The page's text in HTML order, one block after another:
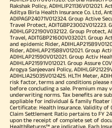
Rakshak Policy, ADIHLIP21136V012021.
Aditya Birla Health Insurance Co. Ltd,
ADIPAGP24071V012324. Group Active
Travel Protect, ADITGBP23002V012223.
ADIHLGP22190V032122. Group Protect,
Travel, ADITGBP21600V032021. Group
and epidemic Rider,
Rider, ADIHLAP21588V012021. Group
ADIHLAP21590V012021. Group Activ
ADIHLAP21591V012021. Group Assure
Arogya Sanjeevani Policy,
ADIHLIA25035V012425. HLTH Meter,
risk factor, terms and conditions
before concluding a sale. Premium may
underwriting norms. Tax benefits are
appliable for individual & family floater
Certificate: Health Insurance. Validity of
Claim Settlement Ratio pertains to FY
upon the receipt of complete set of
HealthReturns™ are indicative. Each